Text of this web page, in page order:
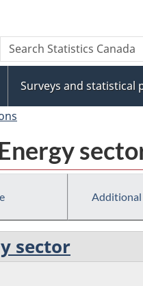
to
main
to
"About
to
basicSearch
Search
Statistics
Surveys and statistical
sector